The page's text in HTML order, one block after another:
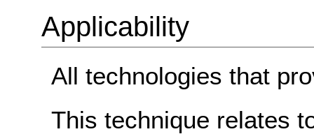
Applicability
All technologies that
This technique relates